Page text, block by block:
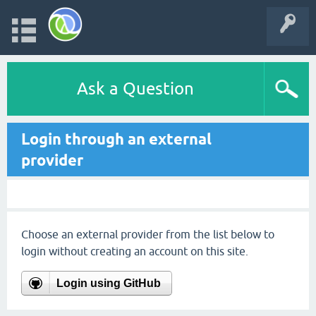
Ask a Question
Login through an external
provider
Choose an external provider from the list below to
login without creating an account on this site.
Login using GitHub